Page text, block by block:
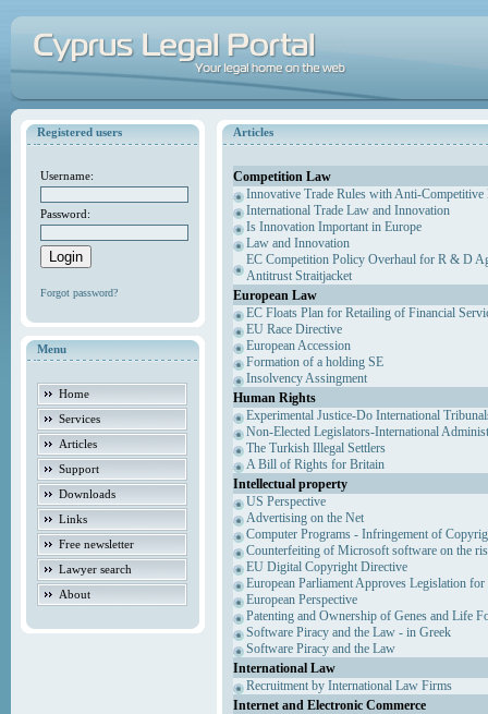
Registered users
Username:
Password:
Forgot password?
Menu
Home
Services
Articles
Support
Downloads
Links
Free newsletter
Lawyer search
About
Articles
Competition Law
Innovative Trade Rules with Anti-Competitive
International Trade Law and Innovation
Is Innovation Important in Europe
Law and Innovation
EC Competition Policy Overhaul for R & D
Antitrust Straitjacket
European Law
EC Floats Plan for Retailing of Financial
EU Race Directive
European Accession
Formation of a holding SE
Insolvency Assingment
Human Rights
Experimental Justice-Do International
Non-Elected Legislators-International
The Turkish Illegal Settlers
A Bill of Rights for Britain
Intellectual property
US Perspective
Advertising on the Net
Computer Programs - Infringement of
Counterfeiting of Microsoft software on the
EU Digital Copyright Directive
European Parliament Approves Legislation
European Perspective
Patenting and Ownership of Genes and Life
Software Piracy and the Law - in Greek
Software Piracy and the Law
International Law
Recruitment by International Law Firms
Internet and Electronic Commerce